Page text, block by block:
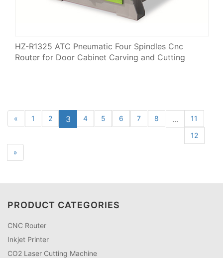
HZ-R1325 ATC Pneumatic Four Spindles Cnc
Router for Door Cabinet Carving and Cutting
« 1 2 3 4 5 6 7 8 ...
11
12
»
PRODUCT CATEGORIES
CNC Router
Inkjet Printer
CO2 Laser Cutting Machine